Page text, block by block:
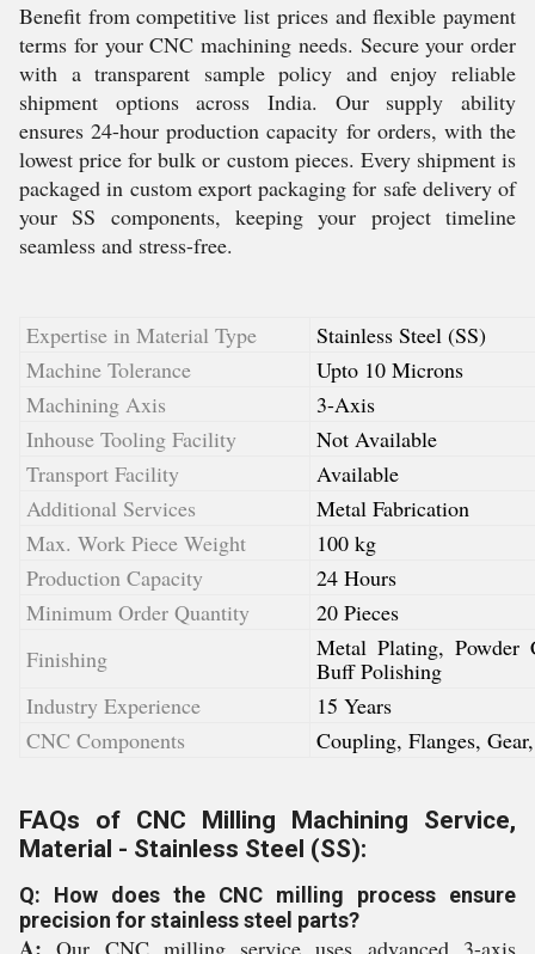
Benefit from competitive list prices and flexible payment
terms for your CNC machining needs. Secure your order
with a transparent sample policy and enjoy reliable
shipment options across India. Our supply ability
ensures 24-hour production capacity for orders, with the
lowest price for bulk or custom pieces. Every shipment is
packaged in custom export packaging for safe delivery of
your SS components, keeping your project timeline
seamless and stress-free.
Expertise in Material Type
Stainless Steel (SS)
Machine Tolerance
Upto 10 Microns
Machining Axis
3-Axis
Inhouse Tooling Facility
Not Available
Transport Facility
Available
Additional Services
Metal Fabrication
Max. Work Piece Weight
100 kg
Production Capacity
24 Hours
Minimum Order Quantity
20 Pieces
Finishing
Metal Plating, Powder
Buff Polishing
Industry Experience
15 Years
CNC Components
Coupling, Flanges,
FAQs of CNC Milling Machining Service,
Material - Stainless Steel (SS):
Q: How does the CNC milling process ensure
precision for stainless steel parts?
Our CNC milling service uses advanced 3-axis